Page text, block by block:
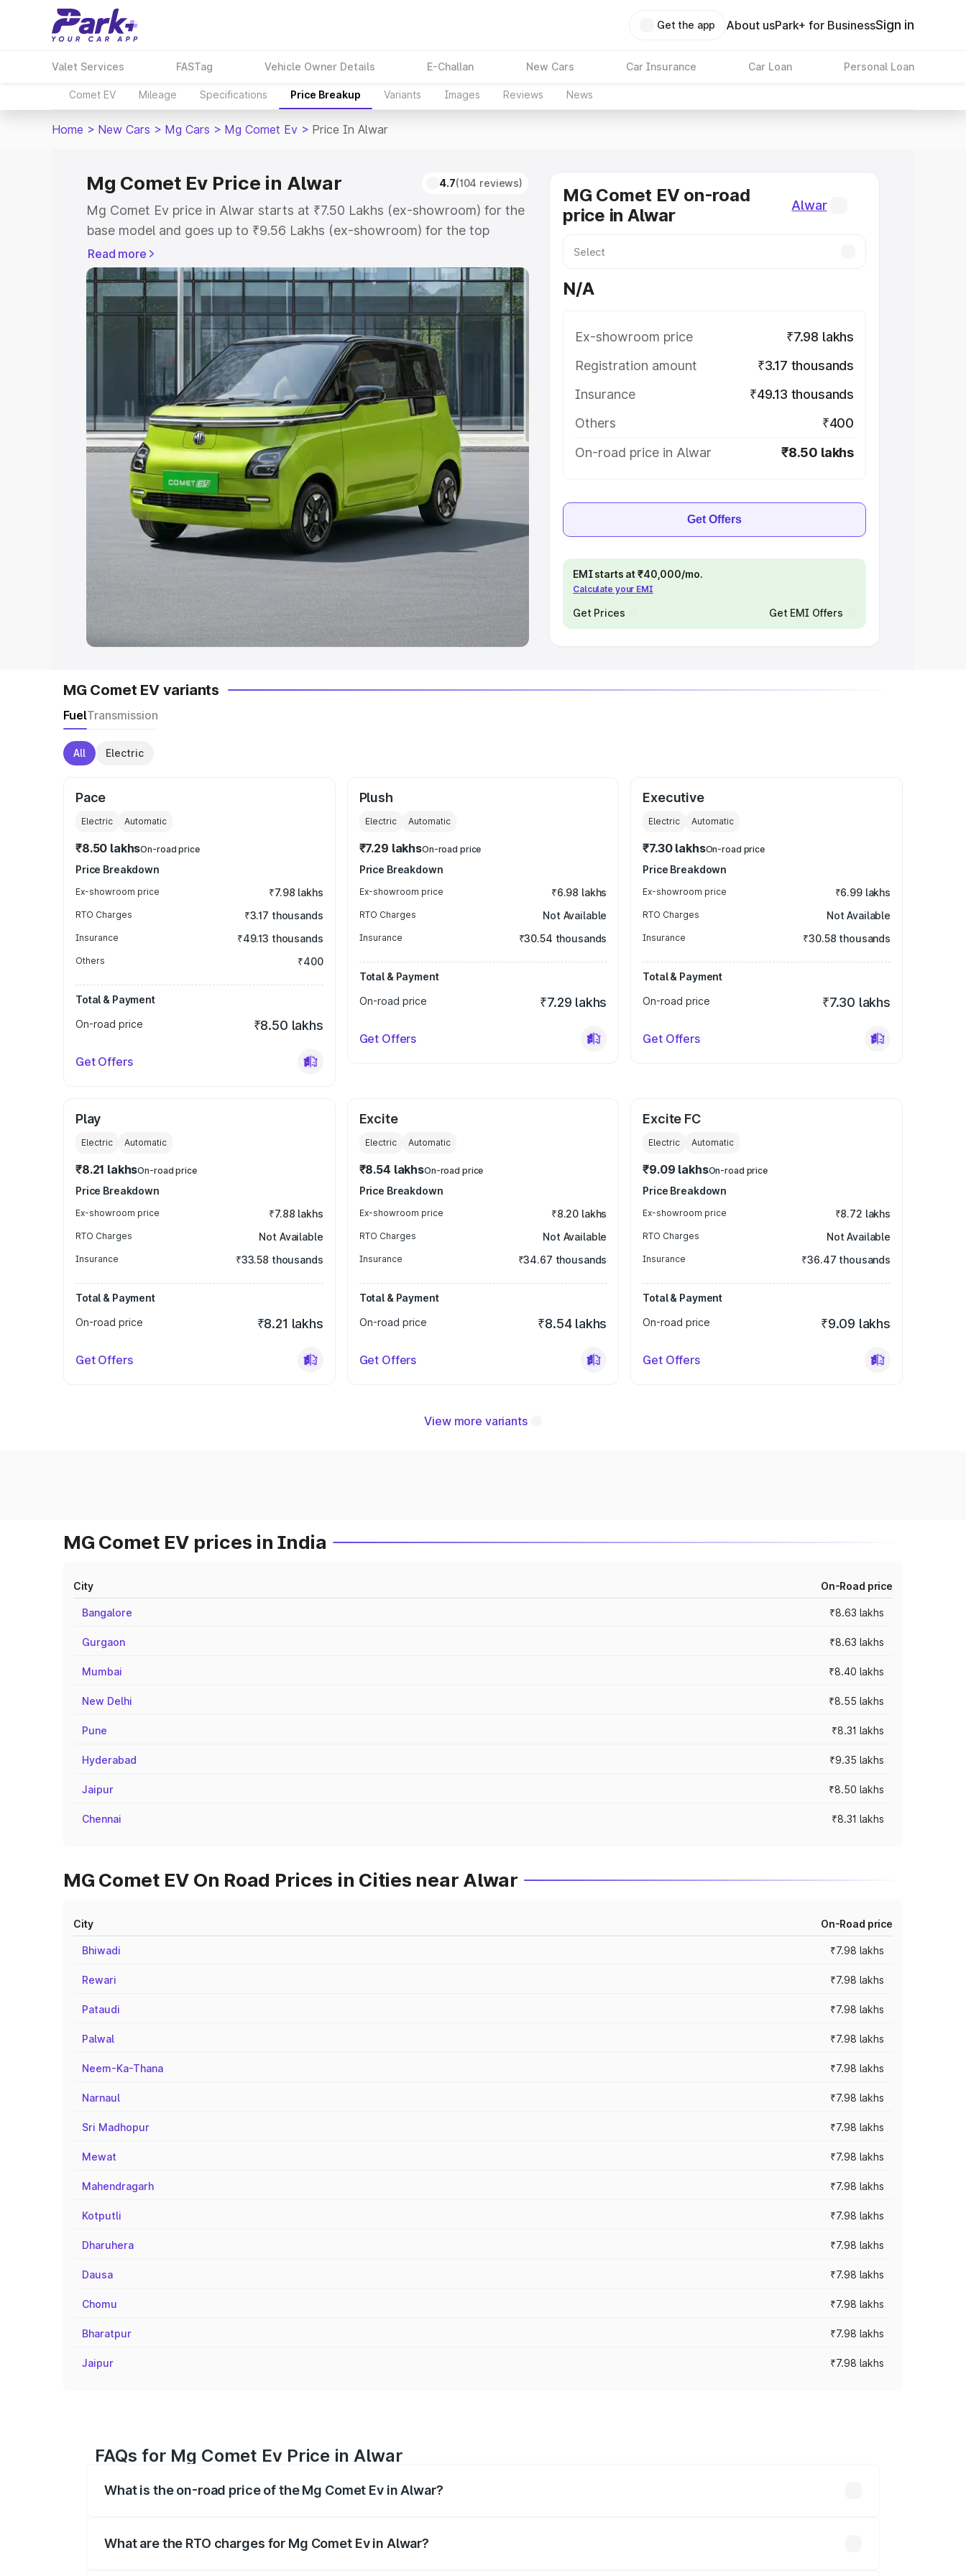
Get the app About usPark+ for BusinessSign in
Valet Services FASTag Vehicle Owner Details E-Challan New Cars Car Insurance Car Loan Personal Loan
Comet EV Mileage Specifications Price Breakup Variants Images Reviews News
Home > New Cars > Mg Cars > Mg Comet Ev > Price In Alwar
Mg Comet Ev Price in Alwar 4.7(104 reviews)
Mg Comet Ev price in Alwar starts at ₹7.50 Lakhs (ex-showroom) for the
base model and goes up to ₹9.56 Lakhs (ex-showroom) for the top
model. This is Mg Comet Ev on-road price in Alwar which includes RTO
or Registration Cost, Insurance Cost. Explore the complete variant-wise
on-road price of Mg Comet Ev price in Alwar, along with key features and
details to help you choose the best option.
Explore Cars by Price Range
Cars Under 4 Lakhs|Cars Under 5 Lakhs| Cars Under 6 Lakhs
Under 7 Lakhs|Cars Under 8 Lakhs|Cars Under 10 Lakhs| Cars Under
20 Lakhs
Explore Cars by Seating Capacity
Best 5 Seater Cars| Best 6 Seater Cars|Best 7 Seater Cars|Best 8
Seater Cars|Best 9 Seater Cars
Explore Cars by Body Type
in India
Best MUV Cars in India | Best Luxury Cars in India
Read more
MG Comet EV on-road
price in Alwar
Alwar
N/A
Ex-showroom price
₹7.98 lakhs
Registration amount
₹3.17 thousands
Insurance
₹49.13 thousands
Others
₹400
On-road price in Alwar
₹8.50 lakhs
Get Offers
EMI starts at ₹40,000/mo.
Calculate your EMI
Get Prices Get EMI Offers
MG Comet EV variants
FuelTransmission
All Electric
Pace
Electric Automatic
₹8.50 lakhsOn-road price
Price Breakdown
Ex-showroom price ₹7.98 lakhs
RTO Charges ₹3.17 thousands
Insurance ₹49.13 thousands
Others ₹400
Total & Payment
On-road price
₹8.50 lakhs
Get Offers
Plush
Electric Automatic
₹7.29 lakhsOn-road price
Price Breakdown
Ex-showroom price ₹6.98 lakhs
RTO Charges Not Available
Insurance ₹30.54 thousands
Total & Payment
On-road price
₹7.29 lakhs
Get Offers
Executive
Electric Automatic
₹7.30 lakhsOn-road price
Price Breakdown
Ex-showroom price ₹6.99 lakhs
RTO Charges Not Available
Insurance ₹30.58 thousands
Total & Payment
On-road price
₹7.30 lakhs
Get Offers
Play
Electric Automatic
₹8.21 lakhsOn-road price
Price Breakdown
Ex-showroom price ₹7.88 lakhs
RTO Charges Not Available
Insurance ₹33.58 thousands
Total & Payment
On-road price
₹8.21 lakhs
Get Offers
Excite
Electric Automatic
₹8.54 lakhsOn-road price
Price Breakdown
Ex-showroom price ₹8.20 lakhs
RTO Charges Not Available
Insurance ₹34.67 thousands
Total & Payment
On-road price
₹8.54 lakhs
Get Offers
Excite FC
Electric Automatic
₹9.09 lakhsOn-road price
Price Breakdown
Ex-showroom price ₹8.72 lakhs
RTO Charges Not Available
Insurance ₹36.47 thousands
Total & Payment
On-road price
₹9.09 lakhs
Get Offers
View more variants
MG Comet EV prices in India
City On-Road price
Bangalore ₹8.63 lakhs
Gurgaon ₹8.63 lakhs
Mumbai ₹8.40 lakhs
New Delhi ₹8.55 lakhs
Pune ₹8.31 lakhs
Hyderabad ₹9.35 lakhs
Jaipur ₹8.50 lakhs
Chennai ₹8.31 lakhs
MG Comet EV On Road Prices in Cities near Alwar
City On-Road price
Bhiwadi ₹7.98 lakhs
Rewari ₹7.98 lakhs
Pataudi ₹7.98 lakhs
Palwal ₹7.98 lakhs
Neem-Ka-Thana ₹7.98 lakhs
Narnaul ₹7.98 lakhs
Sri Madhopur ₹7.98 lakhs
Mewat ₹7.98 lakhs
Mahendragarh ₹7.98 lakhs
Kotputli ₹7.98 lakhs
Dharuhera ₹7.98 lakhs
Dausa ₹7.98 lakhs
Chomu ₹7.98 lakhs
Bharatpur ₹7.98 lakhs
Jaipur ₹7.98 lakhs
FAQs for Mg Comet Ev Price in Alwar
What is the on-road price of the Mg Comet Ev in Alwar?
What are the RTO charges for Mg Comet Ev in Alwar?